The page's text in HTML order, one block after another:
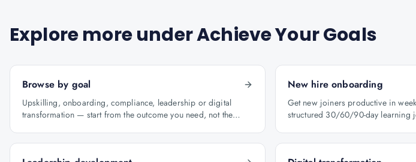
Explore more underAchieve Your Goals
Browse by goal
Upskilling, onboarding, compliance, leadership or digital
transformation — start from the outcome you need, not the
New hire onboarding
Get new joiners productive in
structured 30/60/90-day learning